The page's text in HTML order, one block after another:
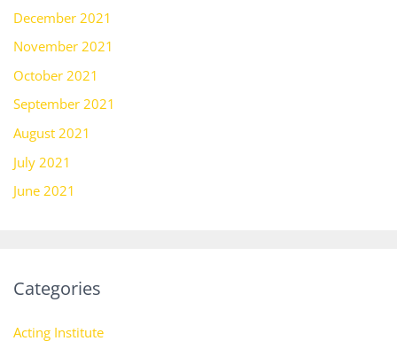
December 2021
November 2021
October 2021
September 2021
August 2021
July 2021
June 2021
Categories
Acting Institute